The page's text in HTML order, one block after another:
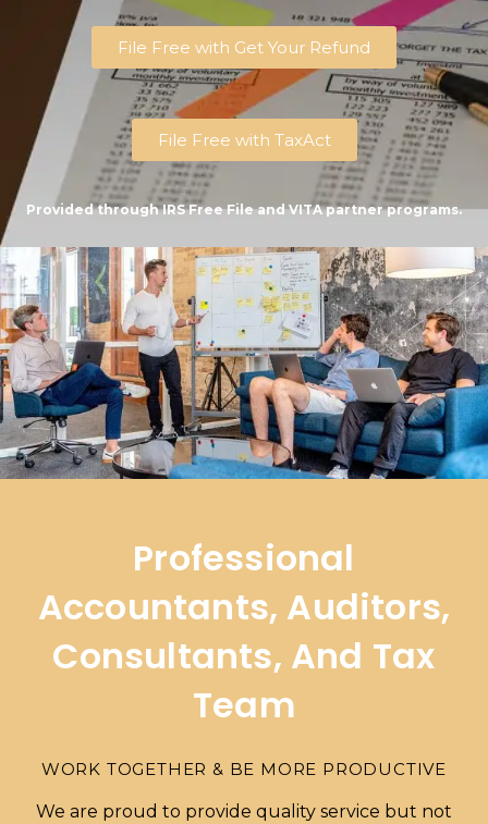
File Free with Get Your Refund
File Free with TaxAct
Provided through IRS Free File and VITA partner programs.
Professional
Accountants, Auditors,
Consultants, And Tax
Team
WORK TOGETHER & BE MORE PRODUCTIVE
We are proud to provide quality service but not